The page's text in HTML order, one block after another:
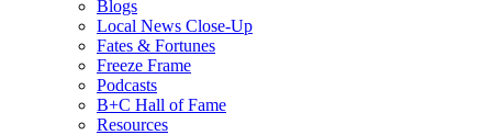
Blogs
Local News Close-Up
Fates & Fortunes
Freeze Frame
Podcasts
B+C Hall of Fame
Resources